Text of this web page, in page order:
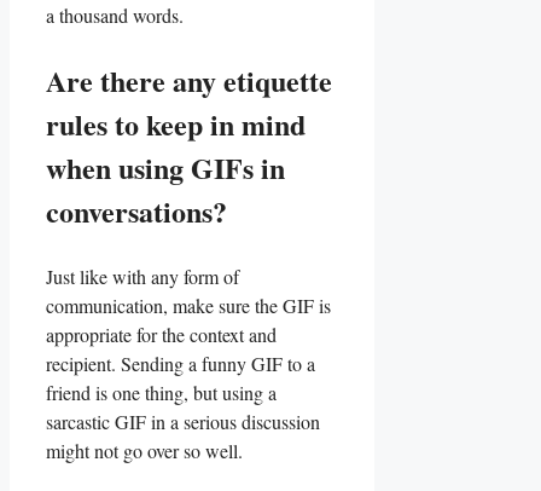
a thousand words.
Are there any etiquette
rules ⁤to keep in mind
when using GIFs in
conversations?
Just like with any form of
communication, make⁤ sure the GIF is
appropriate for the context and
⁢recipient. Sending a funny GIF to a
friend is one thing, but using a
sarcastic GIF in a serious discussion
‌might not go over so well.